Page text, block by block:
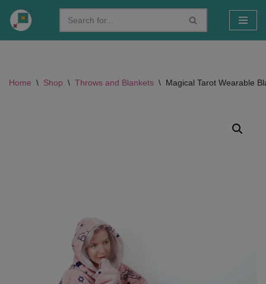
Skip
Home \ Shop \ Throws and Blankets \ Magical Tarot Wearable